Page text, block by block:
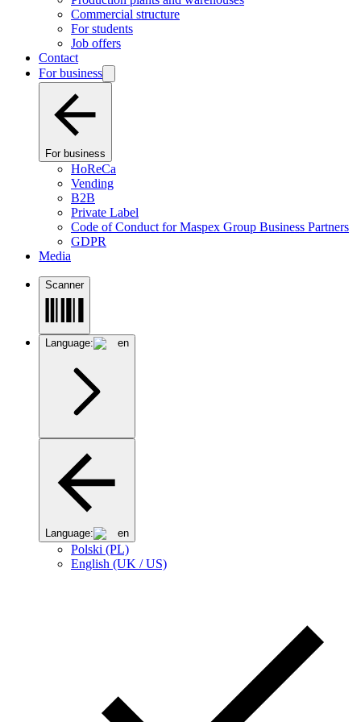
Commercial structure
For students
Job offers
Contact
For business
For business
HoReCa
Vending
B2B
Private Label
Code of Conduct for Maspex Group Business Partners
GDPR
Media
Scanner
Language: en
Language: en
Polski (PL)
English (UK / US)